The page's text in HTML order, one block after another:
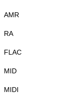
AMR
RA
FLAC
MID
MIDI